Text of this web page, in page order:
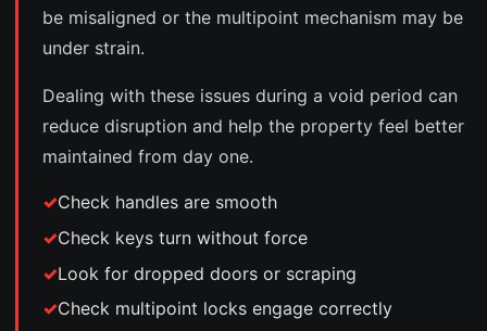
be misaligned or the multipoint mechanism may be
under strain.
Dealing with these issues during a void period can
reduce disruption and help the property feel better
maintained from day one.
Check handles are smooth
Check keys turn without force
Look for dropped doors or scraping
Check multipoint locks engage correctly